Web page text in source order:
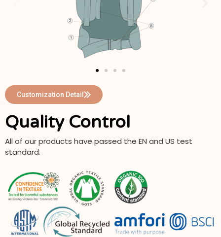
Customization Detail
Quality Control
All of our products have passed the EN and US test
standard.